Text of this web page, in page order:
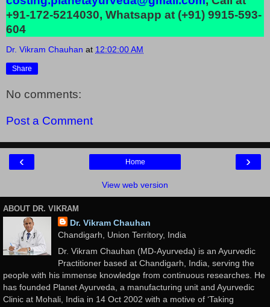
+91-172-5214030, Whatsapp at (+91) 9915-593-
604
Dr. Vikram Chauhan at 12:02:00 AM
Share
No comments:
Post a Comment
‹ ›
Home
View web version
ABOUT DR. VIKRAM
Dr. Vikram Chauhan
Chandigarh, Union Territory, India
Dr. Vikram Chauhan (MD-Ayurveda) is an Ayurvedic
Practitioner based at Chandigarh, India, serving the
people with his immense knowledge from continuous researches. He
has founded Planet Ayurveda, a manufacturing unit and Ayurvedic
Clinic at Mohali, India in 14 Oct 2002 with a motive of ‘Taking